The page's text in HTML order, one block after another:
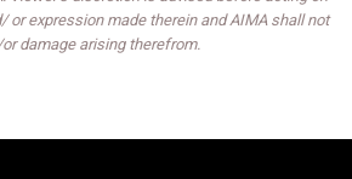
or expression made therein and AIMA shall not
damage arising therefrom.